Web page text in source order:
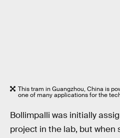
This tram in Guangzhou, China is
one of many applications for the
Bollimpalli was initially
project in the lab, but